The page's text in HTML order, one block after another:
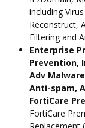
including
Reconstruct,
Filtering and
Enterprise
Prevention,
Adv
Anti-spam,
FortiCare
FortiCare